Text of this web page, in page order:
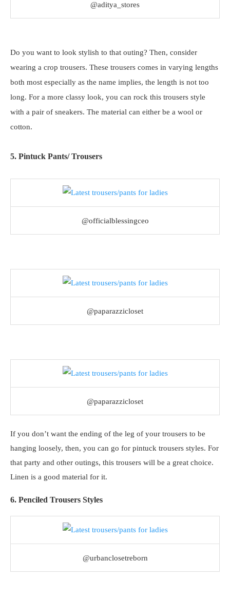
@aditya_stores
Do you want to look stylish to that outing? Then, consider
wearing a crop trousers. These trousers comes in varying lengths
both most especially as the name implies, the length is not too
long. For a more classy look, you can rock this trousers style
with a pair of sneakers. The material can either be a wool or
cotton.
5. Pintuck Pants/ Trousers
@officialblessingceo
@paparazzicloset
@paparazzicloset
If you don’t want the ending of the leg of your trousers to be
hanging loosely, then, you can go for pintuck trousers styles. For
that party and other outings, this trousers will be a great choice.
Linen is a good material for it.
6. Penciled Trousers Styles
@urbanclosetreborn